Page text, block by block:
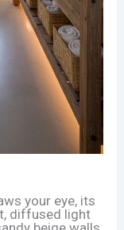
your eye, its
diffused light